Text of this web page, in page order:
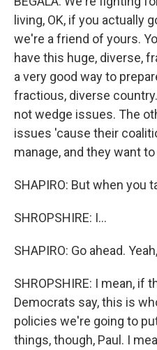
living, OK, if you actually
we're a friend of yours.
have this huge, diverse,
a very good way to
fractious, diverse
not wedge issues. The
issues 'cause their
manage, and they want
SHAPIRO: But when you
SHROPSHIRE: I...
SHAPIRO: Go ahead.
SHROPSHIRE: I mean, if
Democrats say, this is
policies we're going to
things, though, Paul. I